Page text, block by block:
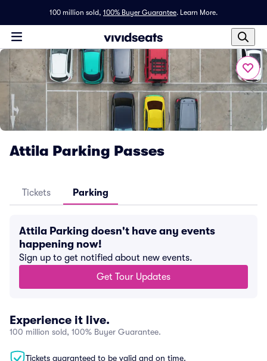
100 million sold, 100% Buyer Guarantee. Learn More.
Attila Parking Passes
Tickets Parking
Attila Parking doesn't have any events
happening now!
Sign up to get notified about new events.
Get Tour Updates
Experience it live.
100 million sold, 100% Buyer Guarantee.
Tickets guaranteed to be valid and on time.